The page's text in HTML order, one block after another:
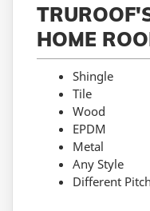
HOME
Shingle
Tile
Wood
EPDM
Metal
Any Style
Different